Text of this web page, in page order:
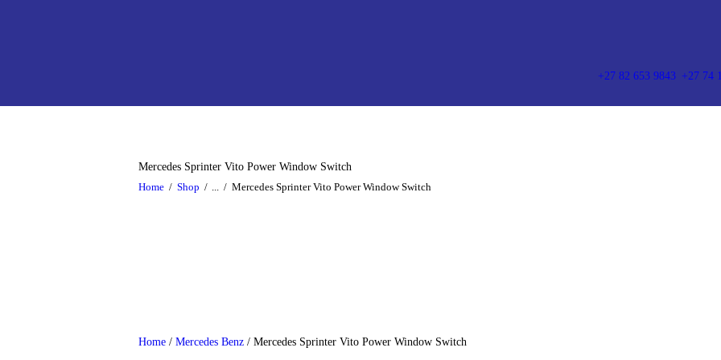
+27 82 653 9843 +27 74
Mercedes Sprinter Vito Power Window Switch
Home
Shop Mercedes Sprinter Vito Power Window Switch
CONTACT US
AIR SUSPENSION SPRING
Home / Mercedes Benz / Mercedes Sprinter Vito Power Window Switch